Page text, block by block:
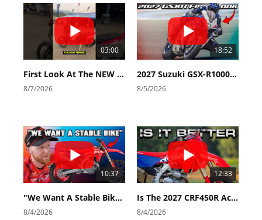
03:00
First Look At The NEW Tenere 700 World Raid!
8/7/2026
18:52
2027 Suzuki GSX-R1000 First Look - Cycle News
8/5/2026
10:37
"We Want A Stable Bike" Trey Canard Talks 2027 Honda CRF450R
8/4/2026
12:33
Is The 2027 CRF450R Actually Better Than The 2026?
8/4/2026